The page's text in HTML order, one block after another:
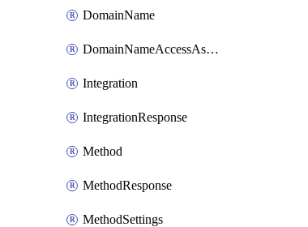
DomainName
DomainNameAccessAssociation
Integration
IntegrationResponse
Method
MethodResponse
MethodSettings